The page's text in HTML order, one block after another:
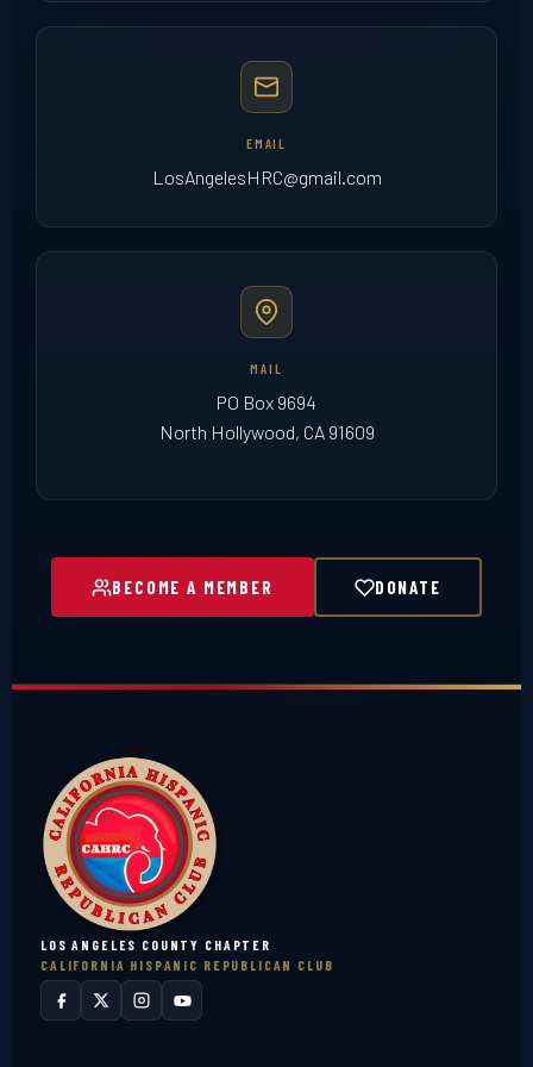
EMAIL
LosAngelesHRC@gmail.com
MAIL
PO Box 9694
North Hollywood, CA 91609
BECOME A MEMBER DONATE
LOS ANGELES COUNTY CHAPTER
CALIFORNIA HISPANIC REPUBLICAN CLUB